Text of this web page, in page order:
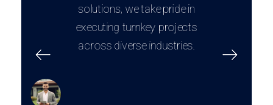
solutions, we take pride in
executing turnkey projects
across diverse industries.